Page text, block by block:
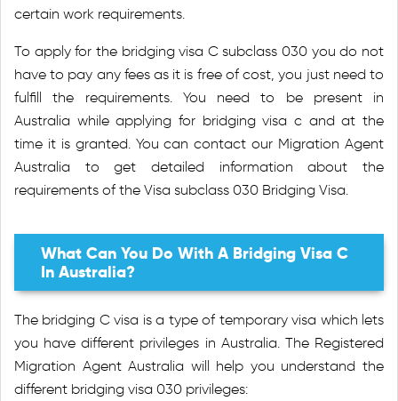
certain work requirements.
To apply for the bridging visa C subclass 030 you do not
have to pay any fees as it is free of cost, you just need to
fulfill the requirements. You need to be present in
Australia while applying for bridging visa c and at the
time it is granted. You can contact our Migration Agent
Australia to get detailed information about the
requirements of the Visa subclass 030 Bridging Visa.
What Can You Do With A Bridging Visa C
In Australia?
The bridging C visa is a type of temporary visa which lets
you have different privileges in Australia. The Registered
Migration Agent Australia will help you understand the
different bridging visa 030 privileges: